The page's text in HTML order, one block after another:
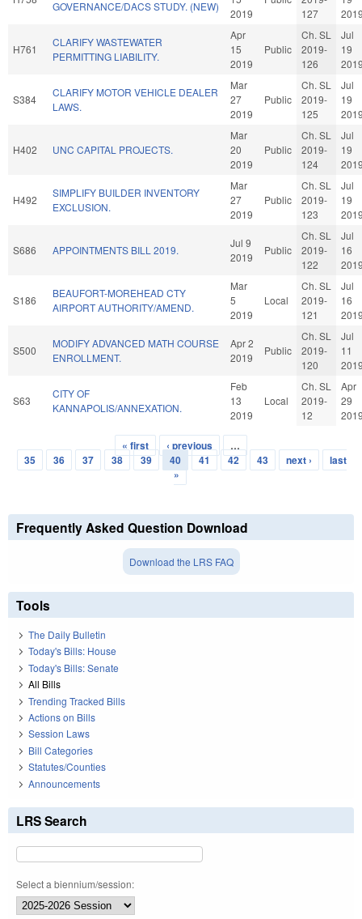
GOVERNANCE/DACS STUDY. (NEW)
2019
127
H761
CLARIFY WASTEWATER
PERMITTING LIABILITY.
Apr
15
2019
Public
Ch. SL
2019-
126
Jul
19
S384
CLARIFY MOTOR VEHICLE DEALER
LAWS.
Mar
27
2019
Public
Ch. SL
2019-
125
Jul
19
H402 UNC CAPITAL PROJECTS.
Mar
20
2019
Public
Ch. SL
2019-
124
Jul
19
H492
SIMPLIFY BUILDER INVENTORY
EXCLUSION.
Mar
27
2019
Public
Ch. SL
2019-
123
Jul
19
S686 APPOINTMENTS BILL 2019.
Jul 9
2019
Public
Ch. SL
2019-
122
Jul
16
S186
BEAUFORT-MOREHEAD CTY
AIRPORT AUTHORITY/AMEND.
Mar
5
2019
Local
Ch. SL
2019-
121
Jul
16
S500
MODIFY ADVANCED MATH COURSE
ENROLLMENT.
Apr 2
2019
Public
Ch. SL
2019-
120
Jul
11
S63
CITY OF
KANNAPOLIS/ANNEXATION.
Feb
13
2019
Local
Ch. SL
2019-
12
Apr
29
Pages
« first ‹ previous
…
35
36 37 38 39 40 41 42 43 next ›
last
»
Frequently Asked Question Download
Download the LRS FAQ
Tools
The Daily Bulletin
Today's Bills: House
Today's Bills: Senate
All Bills
Trending Tracked Bills
Actions on Bills
Session Laws
Bill Categories
Statutes/Counties
Announcements
LRS Search
Select a biennium/session: